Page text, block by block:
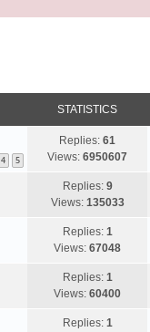
STATISTICS
4 5
Replies: 61
Views: 6950607
Replies: 9
Views: 135033
Replies: 1
Views: 67048
Replies: 1
Views: 60400
Replies: 1